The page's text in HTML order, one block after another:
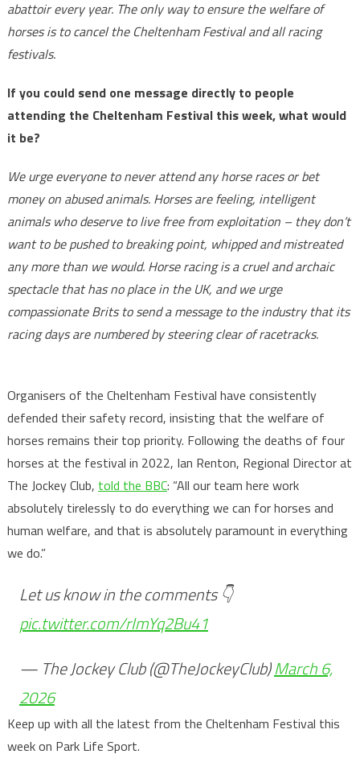
abattoir every year. The only way to ensure the welfare of
horses is to cancel the Cheltenham Festival and all racing
festivals.
If you could send one message directly to people
attending the Cheltenham Festival this week, what would
it be?
We urge everyone to never attend any horse races or bet
money on abused animals. Horses are feeling, intelligent
animals who deserve to live free from exploitation – they don’t
want to be pushed to breaking point, whipped and mistreated
any more than we would. Horse racing is a cruel and archaic
spectacle that has no place in the UK, and we urge
compassionate Brits to send a message to the industry that its
racing days are numbered by steering clear of racetracks.
Organisers of the Cheltenham Festival have consistently
defended their safety record, insisting that the welfare of
horses remains their top priority. Following the deaths of four
horses at the festival in 2022, Ian Renton, Regional Director at
The Jockey Club, told the BBC: “All our team here work
absolutely tirelessly to do everything we can for horses and
human welfare, and that is absolutely paramount in everything
we do.”
Let us know in the comments 👇
pic.twitter.com/rImYq2Bu41
— The Jockey Club (@TheJockeyClub)March 6,
2026
Keep up with all the latest from the Cheltenham Festival this
week on Park Life Sport.